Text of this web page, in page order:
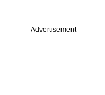
Advertisement